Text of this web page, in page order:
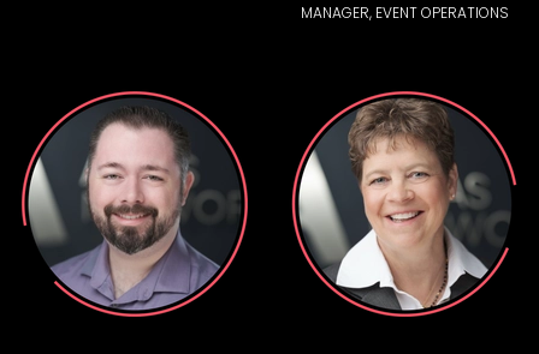
MANAGER, EVENT OPERATIONS